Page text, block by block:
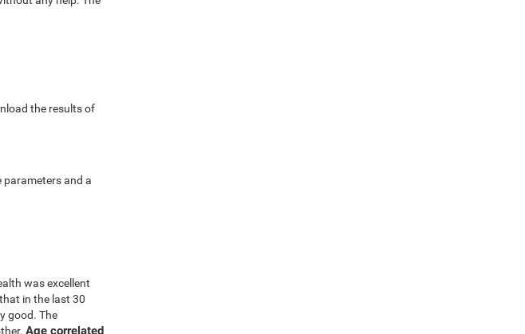
the results of
parameters and a
was excellent
in the last 30
good. The
Age correlated